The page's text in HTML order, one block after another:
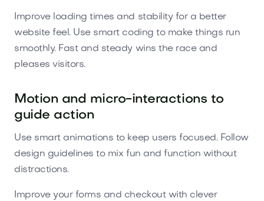
Improve loading times and stability for a better
website feel. Use smart coding to make things run
smoothly. Fast and steady wins the race and
pleases visitors.
Motion and micro-interactions to
guide action
Use smart animations to keep users focused. Follow
design guidelines to mix fun and function without
distractions.
Improve your forms and checkout with clever